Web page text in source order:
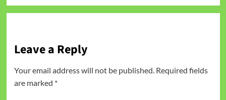
Leave a Reply
Your email address will not be published. Required fields
are marked *